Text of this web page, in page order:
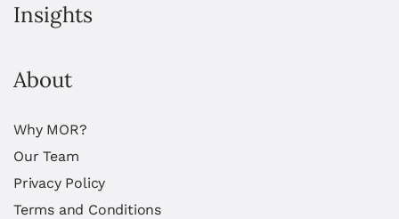
Insights
About
Why MOR?
Our Team
Privacy Policy
Terms and Conditions